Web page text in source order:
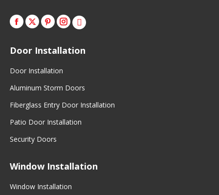
Facebook
X PinterestInstagram
Door Installation
Door Installation
Aluminum Storm Doors
Fiberglass Entry Door Installation
Patio Door Installation
Security Doors
Window Installation
Window Installation